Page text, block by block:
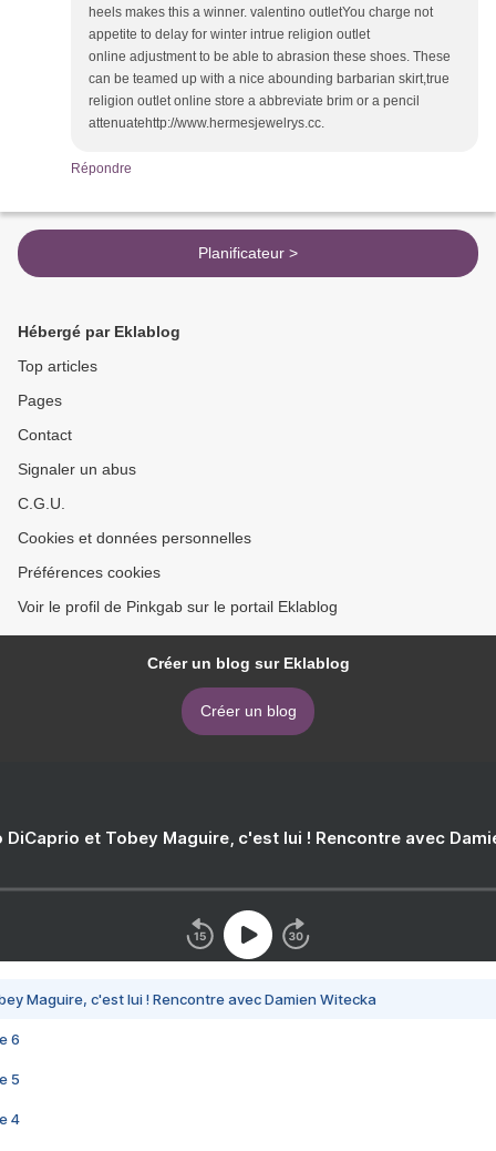
heels makes this a winner. valentino outletYou charge not
appetite to delay for winter intrue religion outlet
online adjustment to be able to abrasion these shoes. These
can be teamed up with a nice abounding barbarian skirt,true
religion outlet online store a abbreviate brim or a pencil
attenuatehttp://www.hermesjewelrys.cc.
Répondre
Planificateur >
Hébergé par Eklablog
Top articles
Pages
Contact
Signaler un abus
C.G.U.
Cookies et données personnelles
Préférences cookies
Voir le profil de Pinkgab sur le portail Eklablog
Créer un blog sur Eklablog
Créer un blog
DiCaprio et Tobey Maguire, c'est lui ! Rencontre avec
Maguire, c'est lui ! Rencontre avec Damien Witecka
6
5
4